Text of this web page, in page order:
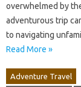
overwhelmed by
adventurous trip
to navigating
Read More »
Adventure Travel